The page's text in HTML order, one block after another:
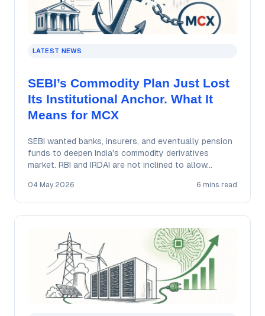
LATEST NEWS
SEBI’s Commodity Plan Just Lost
Its Institutional Anchor. What It
Means for MCX
SEBI wanted banks, insurers, and eventually pension
funds to deepen India's commodity derivatives
market. RBI and IRDAI are not inclined to allow…
04 May 2026 6 mins read